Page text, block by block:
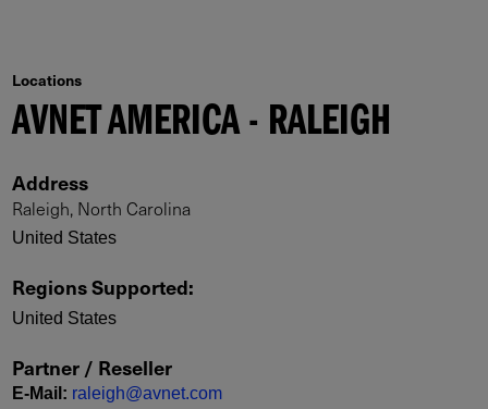
Locations
AVNET AMERICA - RALEIGH
Address
Raleigh, North Carolina
United States
Regions Supported:
United States
Partner / Reseller
E-Mail : raleigh@avnet.com